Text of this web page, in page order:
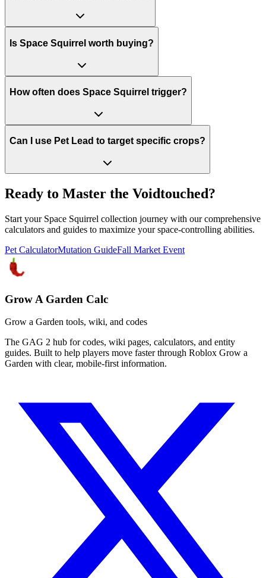
Is Space Squirrel worth buying?
How often does Space Squirrel trigger?
Can I use Pet Lead to target specific crops?
Ready to Master the Voidtouched?
Start your Space Squirrel collection journey with our comprehensive
calculators and guides to maximize your space-controlling abilities.
Pet CalculatorMutation GuideFall Market Event
Grow A Garden Calc
Grow a Garden tools, wiki, and codes
The GAG 2 hub for codes, wiki pages, calculators, and entity
guides. Built to help players move faster through Roblox Grow a
Garden with clear, mobile-first information.